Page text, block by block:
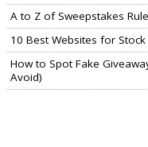
A to Z of Sweepstakes
10 Best Websites for
How to Spot Fake
Avoid)